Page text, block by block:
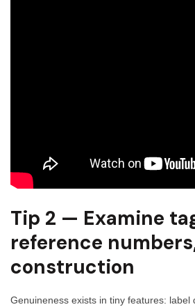
Tip 2 — Examine
reference
construction
Genuineness exists in tiny features: label